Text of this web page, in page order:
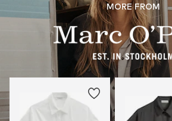
MORE FROM